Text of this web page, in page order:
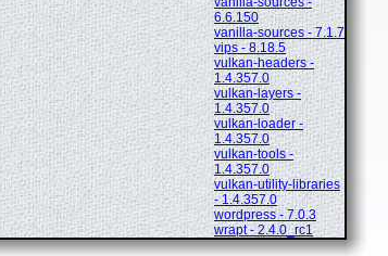
6.6.150
vanilla-sources - 7.1.7
vips - 8.18.5
vulkan-headers -
1.4.357.0
vulkan-layers -
1.4.357.0
vulkan-loader -
1.4.357.0
vulkan-tools -
1.4.357.0
vulkan-utility-libraries
- 1.4.357.0
wordpress - 7.0.3
wrapt - 2.4.0_rc1